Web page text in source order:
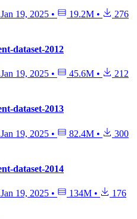
Jan 19, 2025 • 19.2M • 276
dataset-2012
Jan 19, 2025 • 45.6M • 212
dataset-2013
Jan 19, 2025 • 82.4M • 300
dataset-2014
Jan 19, 2025 • 134M •
176